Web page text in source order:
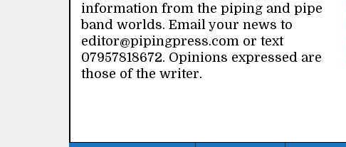
information from the piping and pipe
band worlds. Email your news to
editor@pipingpress.com or text
07957818672. Opinions expressed are
those of the writer.